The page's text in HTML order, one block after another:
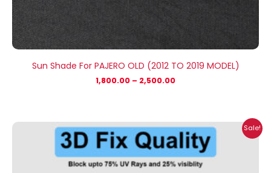
Sun Shade For PAJERO OLD (2012 TO 2019 MODEL)
1,800.00 – 2,500.00
Sale!
Price
range:
₹2,200.00
through
₹2,900.00